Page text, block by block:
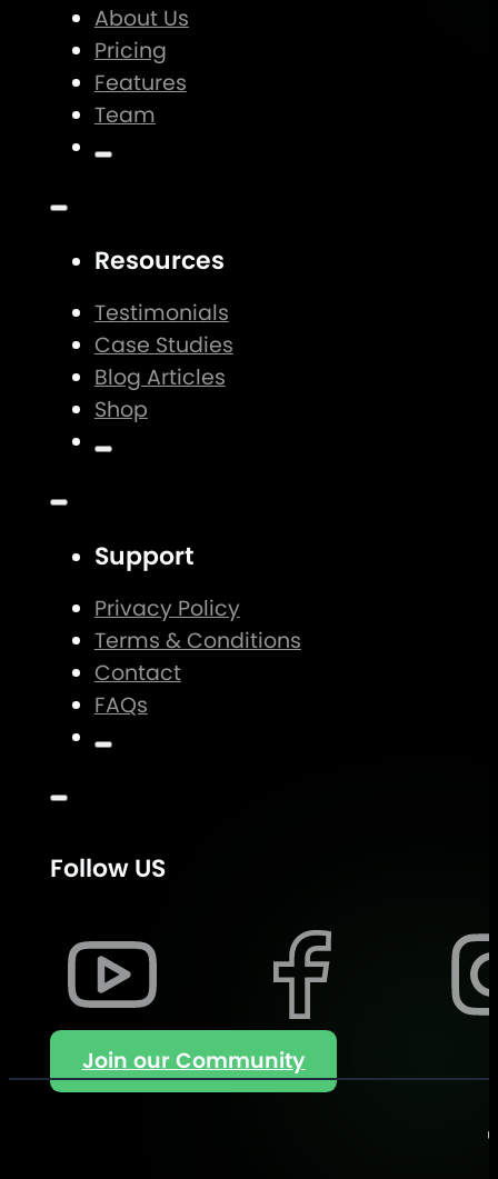
About Us
Pricing
Features
Team
Resources
Testimonials
Case Studies
Blog Articles
Shop
Support
Privacy Policy
Terms & Conditions
Contact
FAQs
Follow US
Join our Community